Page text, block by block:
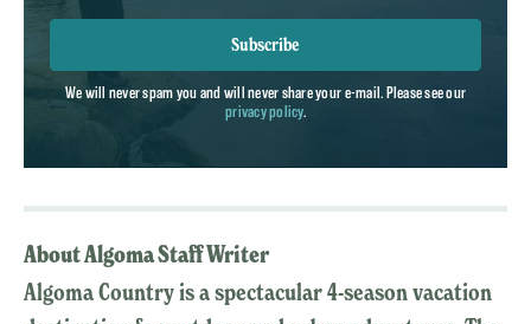
Subscribe
We will never spam you and will never share your e-mail. Please see our
privacy policy.
About Algoma Staff Writer
Algoma Country is a spectacular 4-season vacation